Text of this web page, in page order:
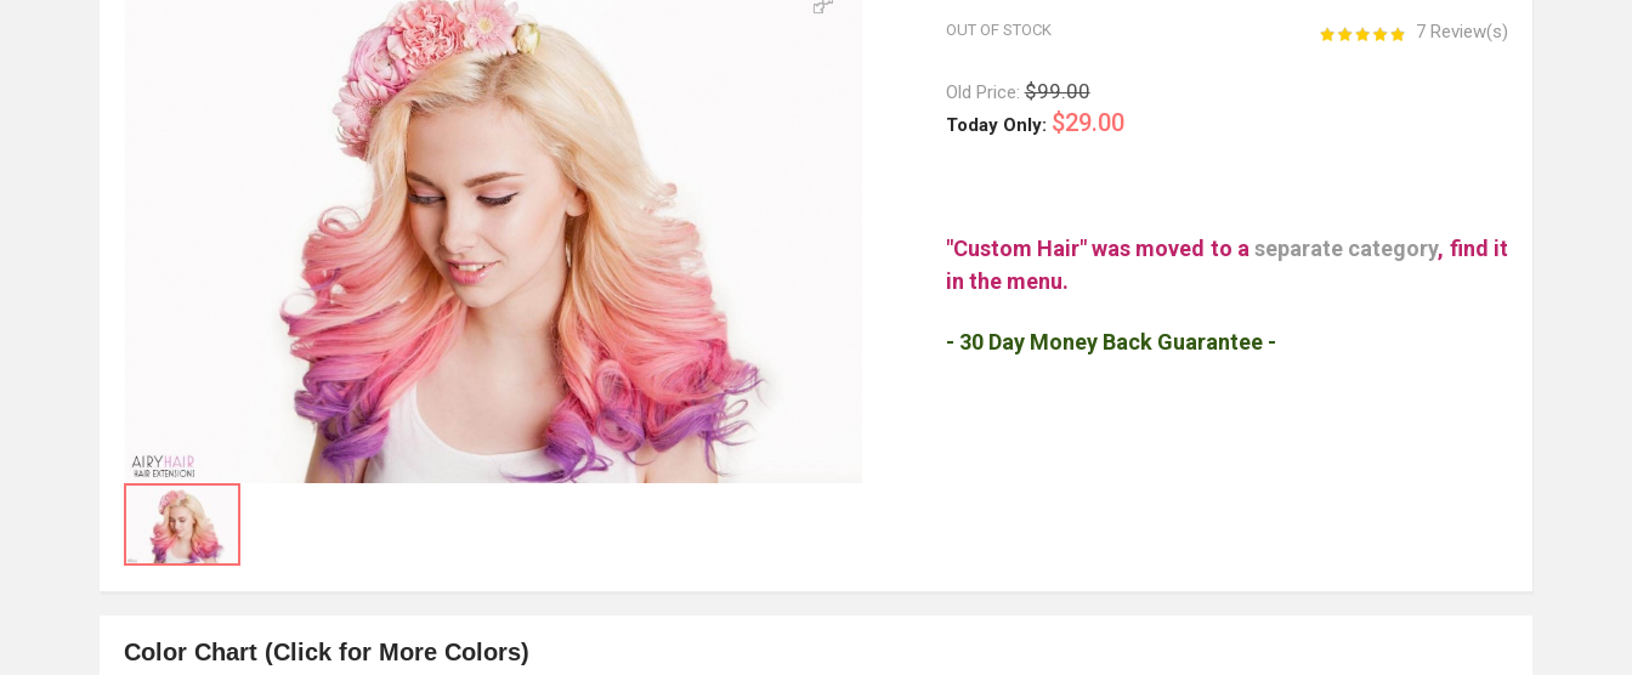
7 Review(s)
OUT OF STOCK
Old Price:$99.00
Today Only: $29.00
"Custom Hair" was moved to aseparate category, find it
in the menu.
- 30 Day Money Back Guarantee -
Color Chart (Click for More Colors)